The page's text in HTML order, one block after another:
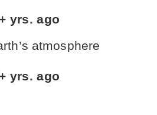
yrs. ago
atmosphere
yrs. ago